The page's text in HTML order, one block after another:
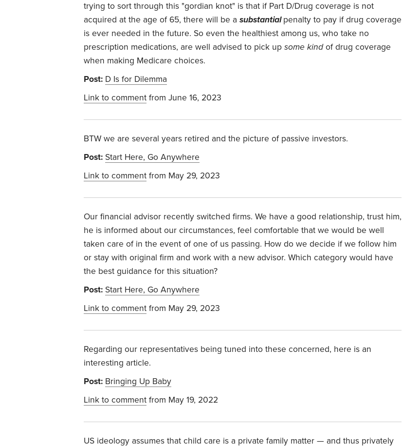
trying to sort through this "gordian knot" is that if Part D/Drug coverage is not
acquired at the age of 65, there will be a substantialpenalty to pay if drug coverage
is ever needed in the future. So even the healthiest among us, who take no
prescription medications, are well advised to pick up some kindof drug coverage
when making Medicare choices.
Post: D Is for Dilemma
Link to comment from June 16, 2023
BTW we are several years retired and the picture of passive investors.
Post: Start Here, Go Anywhere
Link to comment from May 29, 2023
Our financial advisor recently switched firms. We have a good relationship, trust him,
he is informed about our circumstances, feel comfortable that we would be well
taken care of in the event of one of us passing. How do we decide if we follow him
or stay with original firm and work with a new advisor. Which category would have
the best guidance for this situation?
Post: Start Here, Go Anywhere
Link to comment from May 29, 2023
Regarding our representatives being tuned into these concerned, here is an
interesting article.
Post: Bringing Up Baby
Link to comment from May 19, 2022
US ideology assumes that child care is a private family matter — and thus privately